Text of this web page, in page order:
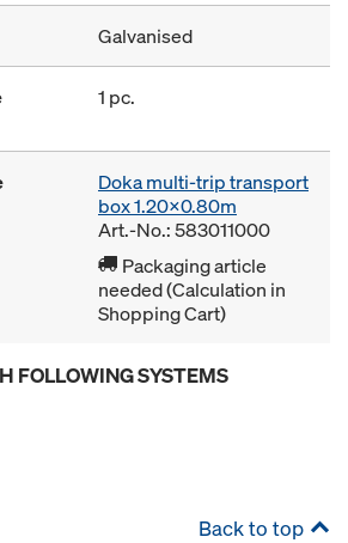
Galvanised
1 pc.
Doka multi-trip transport
box 1.20x0.80m
Art.-No.: 583011000
Packaging article
needed (Calculation in
Shopping Cart)
FOLLOWING SYSTEMS
Back to top